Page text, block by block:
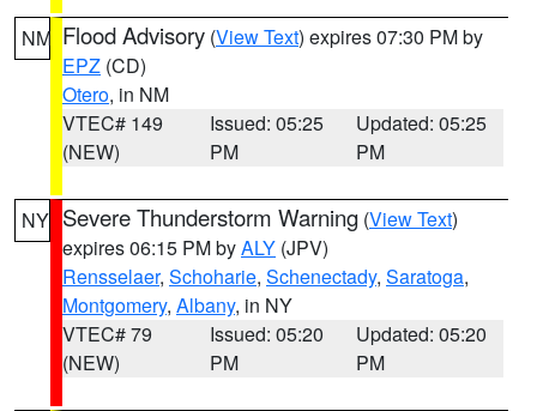
NM Flood Advisory (View Text) expires 07:30 PM by
EPZ (CD)
Otero, in NM
VTEC# 149
(NEW)
Issued: 05:25
PM
Updated: 05:25
PM
NY Severe Thunderstorm Warning (View Text)
expires 06:15 PM byALY (JPV)
Rensselaer, Schoharie, Schenectady, Saratoga,
Montgomery, Albany, in NY
VTEC# 79
(NEW)
Issued: 05:20
PM
Updated: 05:20
PM